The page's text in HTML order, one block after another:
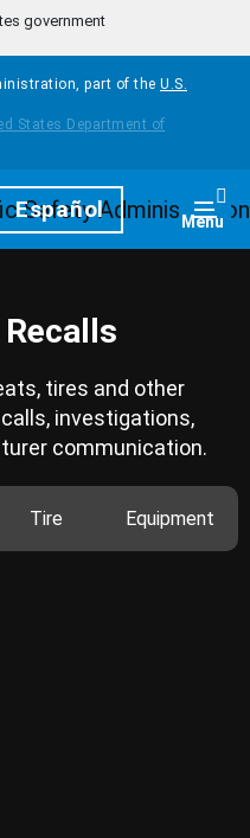
government
part of the U.S.
Español Menu
tires and other
investigations,
communication.
Tire Equipment